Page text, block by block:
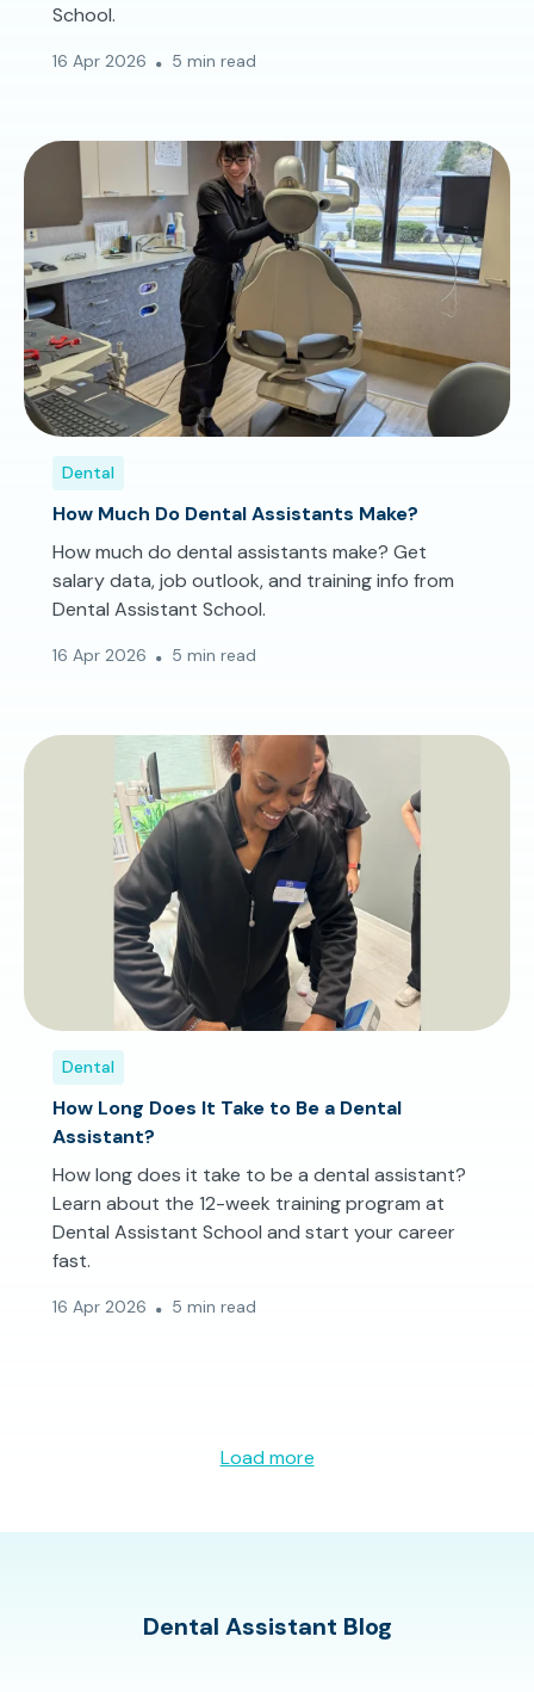
School.
16 Apr 2026 5 min read
Dental
How Much Do Dental Assistants Make?
How much do dental assistants make? Get
salary data, job outlook, and training info from
Dental Assistant School.
16 Apr 2026 5 min read
Dental
How Long Does It Take to Be a Dental
Assistant?
How long does it take to be a dental assistant?
Learn about the 12-week training program at
Dental Assistant School and start your career
fast.
16 Apr 2026 5 min read
Load more
Dental Assistant Blog